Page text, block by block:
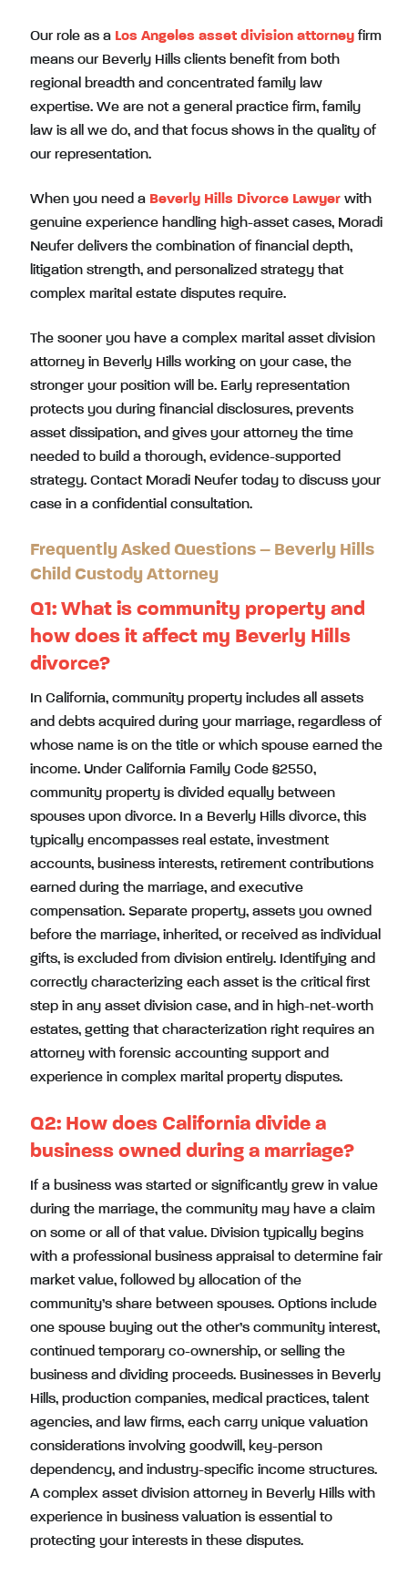
Our role as a Los Angeles asset division attorney firm
means our Beverly Hills clients benefit from both
regional breadth and concentrated family law
expertise. We are not a general practice firm, family
law is all we do, and that focus shows in the quality of
our representation.
When you need a Beverly Hills Divorce Lawyer with
genuine experience handling high-asset cases, Moradi
Neufer delivers the combination of financial depth,
litigation strength, and personalized strategy that
complex marital estate disputes require.
The sooner you have a complex marital asset division
attorney in Beverly Hills working on your case, the
stronger your position will be. Early representation
protects you during financial disclosures, prevents
asset dissipation, and gives your attorney the time
needed to build a thorough, evidence-supported
strategy. Contact Moradi Neufer today to discuss your
case in a confidential consultation.
Frequently Asked Questions – Beverly Hills
Child Custody Attorney
Q1: What is community property and
how does it affect my Beverly Hills
divorce?
In California, community property includes all assets
and debts acquired during your marriage, regardless of
whose name is on the title or which spouse earned the
income. Under California Family Code §2550,
community property is divided equally between
spouses upon divorce. In a Beverly Hills divorce, this
typically encompasses real estate, investment
accounts, business interests, retirement contributions
earned during the marriage, and executive
compensation. Separate property, assets you owned
before the marriage, inherited, or received as individual
gifts, is excluded from division entirely. Identifying and
correctly characterizing each asset is the critical first
step in any asset division case, and in high-net-worth
estates, getting that characterization right requires an
attorney with forensic accounting support and
experience in complex marital property disputes.
Q2: How does California divide a
business owned during a marriage?
If a business was started or significantly grew in value
during the marriage, the community may have a claim
on some or all of that value. Division typically begins
with a professional business appraisal to determine fair
market value, followed by allocation of the
community’s share between spouses. Options include
one spouse buying out the other’s community interest,
continued temporary co-ownership, or selling the
business and dividing proceeds. Businesses in Beverly
Hills, production companies, medical practices, talent
agencies, and law firms, each carry unique valuation
considerations involving goodwill, key-person
dependency, and industry-specific income structures.
A complex asset division attorney in Beverly Hills with
experience in business valuation is essential to
protecting your interests in these disputes.